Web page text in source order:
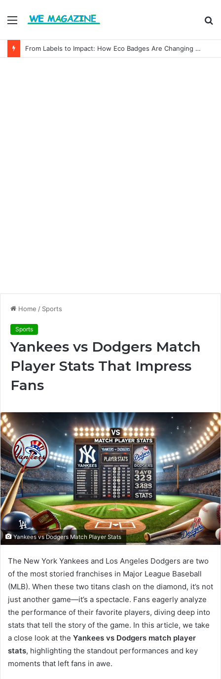
Menu
From Labels to Impact: How Eco Badges Are Changing Consumer Choices
Home / Sports
Sports
Yankees vs Dodgers Match
Player Stats That Impress
Fans
Yankees vs Dodgers Match Player Stats
The New York Yankees and Los Angeles Dodgers are two
of the most storied franchises in Major League Baseball
(MLB). When these two titans clash on the diamond, it’s not
just another game—it’s a spectacle. Fans eagerly analyze
the performance of their favorite players, diving deep into
stats that tell the story of the game. In this article, we take
a close look at the Yankees vs Dodgers match player
stats, highlighting the standout performances and key
moments that left fans in awe.